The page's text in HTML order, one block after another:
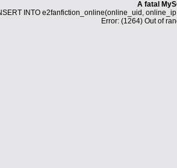
A fatal
INTO e2fanfiction_online(online_uid,
Error: (1264) Out of